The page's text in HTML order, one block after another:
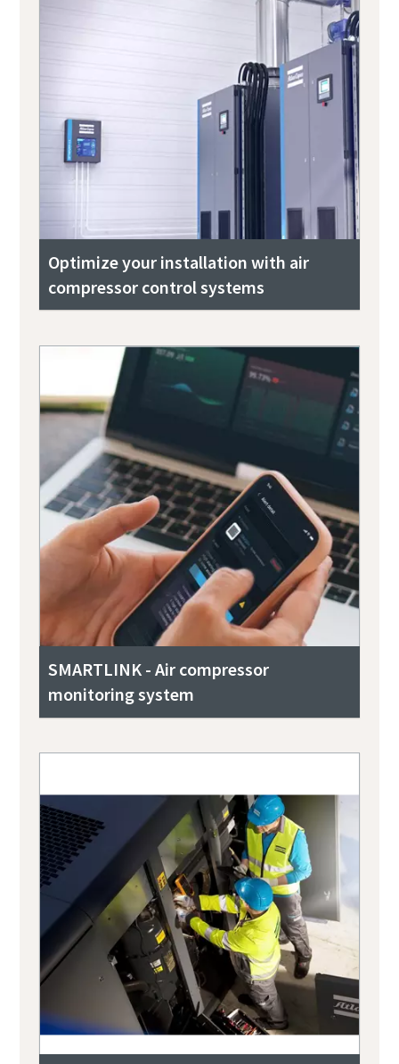
Optimize your installation with air
compressor control systems
SMARTLINK - Air compressor
monitoring system